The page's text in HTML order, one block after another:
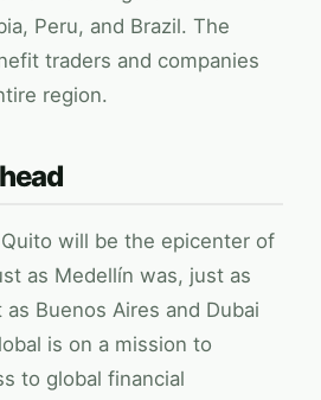
Peru, and Brazil. The
traders and companies
region.
will be the epicenter of
as Medellín was, just as
Buenos Aires and Dubai
is on a mission to
to global financial